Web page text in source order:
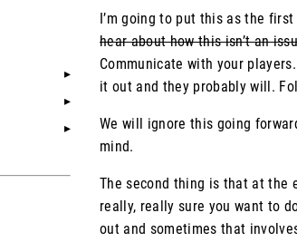
I’m going to put this as the
hear about how this isn’t an
Communicate with your
it out and they probably will.
We will ignore this going
mind.
The second thing is that at the
really, really sure you want to
out and sometimes that